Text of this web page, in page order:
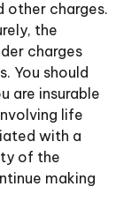
other charges.
the
charges
You should
are insurable
life
with a
of the
making